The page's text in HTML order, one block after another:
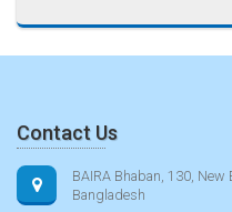
Contact Us
BAIRA Bhaban, 130, New
Bangladesh